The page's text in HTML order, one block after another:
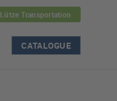
Lütze Transportation
CATALOGUE